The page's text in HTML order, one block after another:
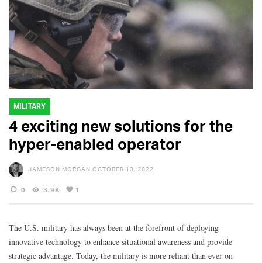
MILITARY
4 exciting new solutions for the
hyper-enabled operator
JAMESON MORGAN OCTOBER 13, 2022
0 3.9K 1
The U.S. military has always been at the forefront of deploying
innovative technology to enhance situational awareness and provide
strategic advantage. Today, the military is more reliant than ever on